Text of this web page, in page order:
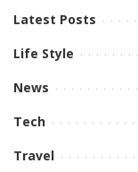
Latest Posts
Life Style
News
Tech
Travel